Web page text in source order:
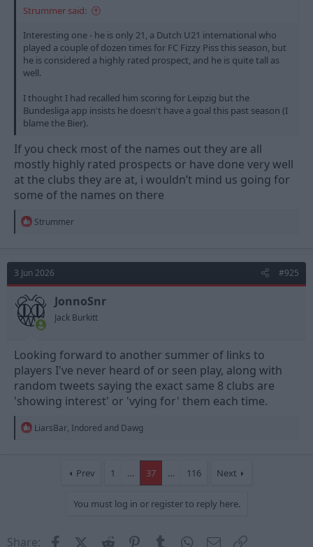
Strummer said:
Interesting one - he is only 21, a Dutch U21 international who
played a couple of dozen times for FC Fizzy Piss this season, but
he is considered a highly rated prospect, and he is quite tall as
well.
I thought I had recalled him scoring for Leipzig but the
Bundesliga app insists he doesn't have a goal this past season (I
blame the Bier).
If you check most of the names out they are all
mostly highly rated prospects or have done very well
at the clubs they are at, i wouldn’t mind us going for
some of the names on there
R
t
o
n
s
:
Strummer
3 Jun 2026 #925
JonnoSnr
Jack Burkitt
Looking forward to another summer of links to
players I've never heard of or seen play, along with
random tweets saying the exact same 8 clubs are
'showing interest' or 'vying for' them each time.
RLiarsBar, Indored and Dawg
Prev 1 … 37 … 116 Next
You must log in or register to reply here.
Share: FacebookX (Twitter)
Reddit PinterestTumblrWhatsApp
Email